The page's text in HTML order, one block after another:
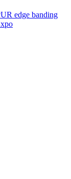
edge banding